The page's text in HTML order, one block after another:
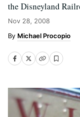
the Disneyland
Nov 28, 2008
Michael Procopio